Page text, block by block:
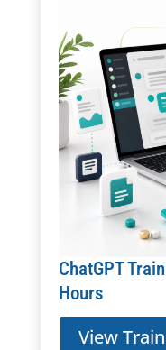
ChatGPT
Hours
View